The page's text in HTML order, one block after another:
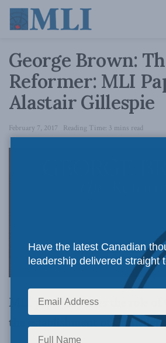
George Brown:
Reformer: MLI
Alastair Gillespie
February 7, 2017 Reading Time: 3 mins read
MLI paper explores the role
the establishment of
Have the latest Canadian
leadership delivered straight